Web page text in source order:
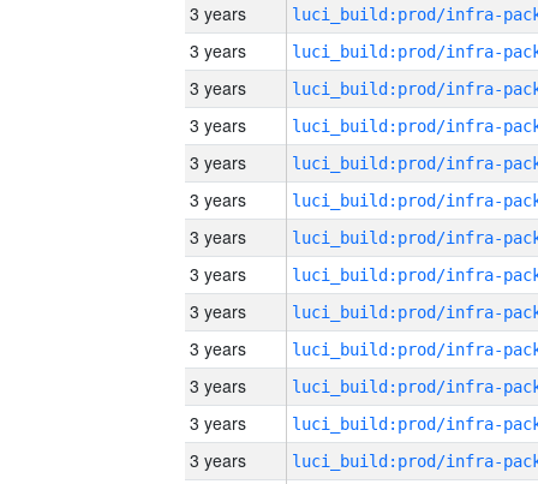
3 years
3 years
3 years
3 years
3 years
3 years
3 years
3 years
3 years
3 years
3 years
3 years
3 years